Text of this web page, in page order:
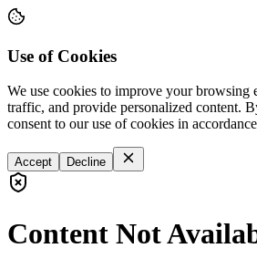
Use of Cookies
We use cookies to improve your browsing
traffic, and provide personalized content.
consent to our use of cookies in
Accept Decline
Content Not